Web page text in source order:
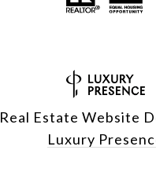
Real Estate Website
Luxury